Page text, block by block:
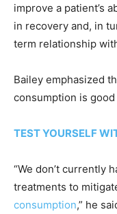
improve a patient’s
in recovery and, in
term relationship
Bailey emphasized
consumption is
TEST YOURSELF
“We don’t currently
treatments to
consumption,” he